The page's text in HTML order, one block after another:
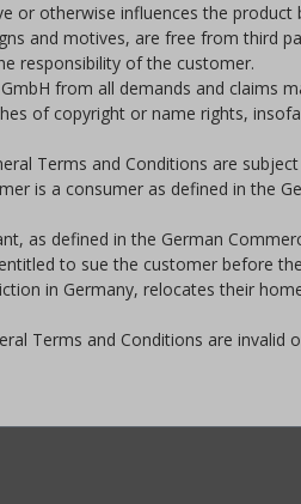
or otherwise influences the
and motives, are free from third
responsibility of the customer.
from all demands and claims
of copyright or name rights,
Terms and Conditions are
is a consumer as defined in the
as defined in the German
to sue the customer before
in Germany, relocates their
Terms and Conditions are